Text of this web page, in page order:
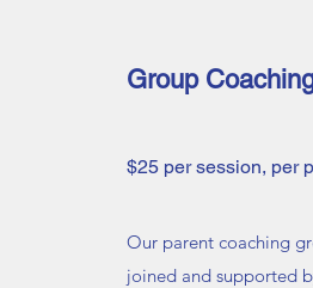
Group
$25 per session, per
Our parent coaching
joined and supported